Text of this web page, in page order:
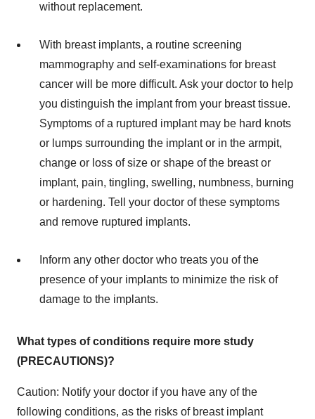
without replacement.
With breast implants, a routine screening
mammography and self-examinations for breast
cancer will be more difficult. Ask your doctor to help
you distinguish the implant from your breast tissue.
Symptoms of a ruptured implant may be hard knots
or lumps surrounding the implant or in the armpit,
change or loss of size or shape of the breast or
implant, pain, tingling, swelling, numbness, burning
or hardening. Tell your doctor of these symptoms
and remove ruptured implants.
Inform any other doctor who treats you of the
presence of your implants to minimize the risk of
damage to the implants.
What types of conditions require more study
(PRECAUTIONS)?
Caution: Notify your doctor if you have any of the
following conditions, as the risks of breast implant